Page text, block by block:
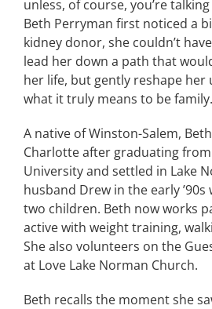
unless, of course, you’re
Beth Perryman first noticed a
kidney donor, she couldn’t
lead her down a path that
her life, but gently reshape
what it truly means to be family.
A native of Winston-Salem,
Charlotte after graduating
University and settled in Lake
husband Drew in the early
two children. Beth now works
active with weight training,
She also volunteers on the
at Love Lake Norman Church.
Beth recalls the moment she